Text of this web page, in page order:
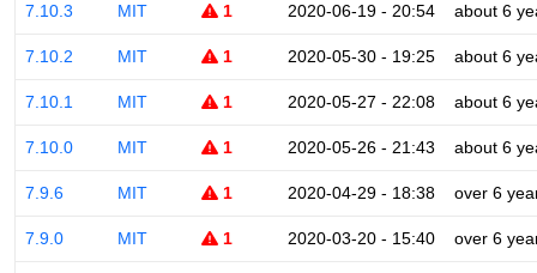
7.10.3 MIT 1 2020-06-19 - 20:54 about 6
7.10.2 MIT 1 2020-05-30 - 19:25 about 6
7.10.1 MIT 1 2020-05-27 - 22:08 about 6
7.10.0 MIT 1 2020-05-26 - 21:43 about 6
7.9.6 MIT 1 2020-04-29 - 18:38 over 6
7.9.0 MIT 1 2020-03-20 - 15:40 over 6